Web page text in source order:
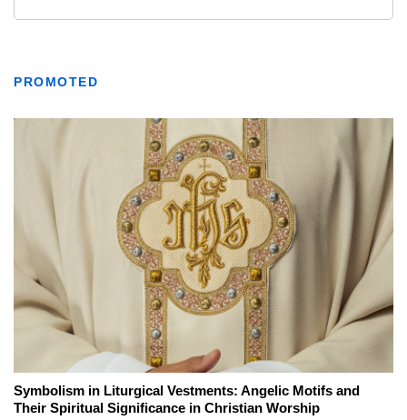
PROMOTED
Symbolism in Liturgical Vestments: Angelic Motifs and
Their Spiritual Significance in Christian Worship